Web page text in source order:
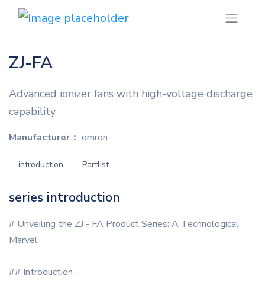
ZJ-FA
Advanced ionizer fans with high-voltage discharge
capability
Manufacturer： omron
introduction Partlist
series introduction
# Unveiling the ZJ - FA Product Series: A Technological
Marvel
## Introduction